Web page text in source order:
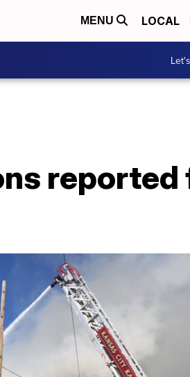
MENU LOCAL
reported